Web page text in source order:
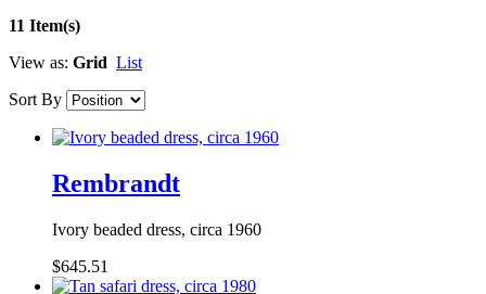
11 Item(s)
View as: Grid List
Sort By
Rembrandt
Ivory beaded dress, circa 1960
$645.51